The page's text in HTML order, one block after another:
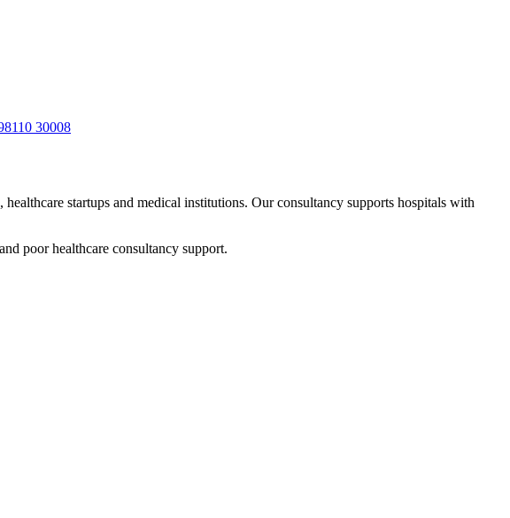
30008
startups and medical institutions. Our consultancy supports hospitals with
poor healthcare consultancy support.